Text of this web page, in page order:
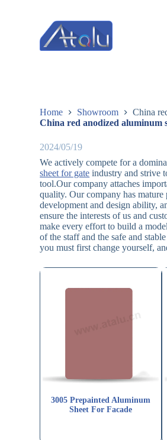
Home Showroom
China
China red anodized aluminum
2024/05/19
We actively compete for a
sheet for gate industry and strive
tool.Our company attaches
quality. Our company has
development and design ability,
ensure the interests of us and
make every effort to build a
of the staff and the safe and
you must first change yourself,
3005 Prepainted Aluminum
Sheet For Facade